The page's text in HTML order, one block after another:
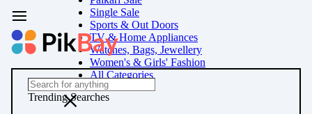
Single Sale
Sports & Out Doors
TV & Home Appliances
Watches, Bags, Jewellery
Women's & Girls' Fashion
All Categories
Trending Searches